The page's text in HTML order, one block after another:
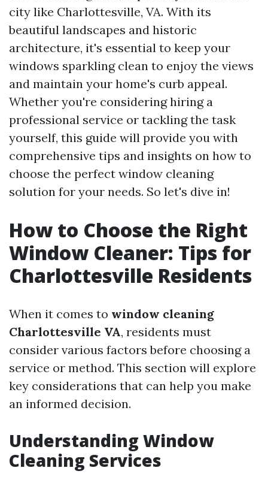
city like Charlottesville, VA. With its
beautiful landscapes and historic
architecture, it's essential to keep your
windows sparkling clean to enjoy the views
and maintain your home's curb appeal.
Whether you're considering hiring a
professional service or tackling the task
yourself, this guide will provide you with
comprehensive tips and insights on how to
choose the perfect window cleaning
solution for your needs. So let's dive in!
How to Choose the Right
Window Cleaner: Tips for
Charlottesville Residents
When it comes to window cleaning
Charlottesville VA, residents must
consider various factors before choosing a
service or method. This section will explore
key considerations that can help you make
an informed decision.
Understanding Window
Cleaning Services